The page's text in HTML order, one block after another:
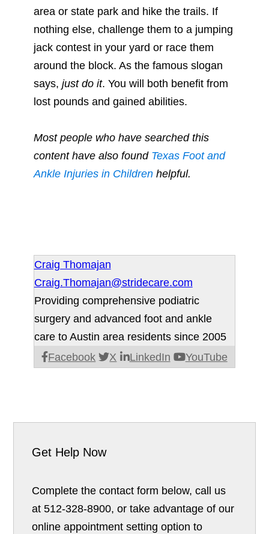
area or state park and hike the trails. If
nothing else, challenge them to a jumping
jack contest in your yard or race them
around the block. As the famous slogan
says, just do it. You will both benefit from
lost pounds and gained abilities.
Most people who have searched this
content have also found Texas Foot and
Ankle Injuries in Childrenhelpful.
Craig Thomajan
Craig.Thomajan@stridecare.com
Facebook X LinkedIn YouTube
Providing comprehensive podiatric
surgery and advanced foot and ankle
care to Austin area residents since 2005
Get Help Now
Complete the contact form below, call us
at 512-328-8900, or take advantage of our
online appointment setting option to